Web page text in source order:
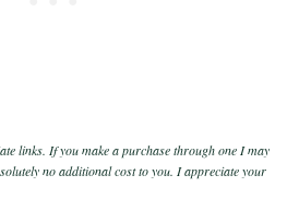
links. If you make a purchase through one I may
no additional cost to you. I appreciate your